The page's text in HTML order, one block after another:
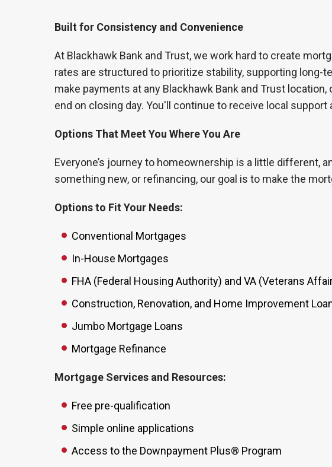
Built for Consistency and Convenience
At Blackhawk Bank and Trust, we work hard to create
rates are structured to prioritize stability, supporting long-
make payments at any Blackhawk Bank and Trust
end on closing day. You'll continue to receive local
Options That Meet You Where You Are
Everyone’s journey to homeownership is a little different,
something new, or refinancing, our goal is to make the
Options to Fit Your Needs:
Conventional Mortgages
In-House Mortgages
FHA (Federal Housing Authority) and VA (Veterans
Construction, Renovation, and Home Improvement
Jumbo Mortgage Loans
Mortgage Refinance
Mortgage Services and Resources:
Free pre-qualification
Simple online applications
Access to the Downpayment Plus® Program